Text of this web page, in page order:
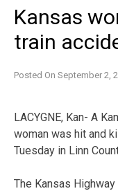
Kansas
train
Posted On September 2,
LACYGNE, Kan- A
woman was hit and
Tuesday in Linn
The Kansas